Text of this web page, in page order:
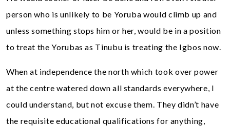
person who is unlikely to be Yoruba would climb up and
unless something stops him or her, would be in a position
to treat the Yorubas as Tinubu is treating the Igbos now.
When at independence the north which took over power
at the centre watered down all standards everywhere, I
could understand, but not excuse them. They didn’t have
the requisite educational qualifications for anything,